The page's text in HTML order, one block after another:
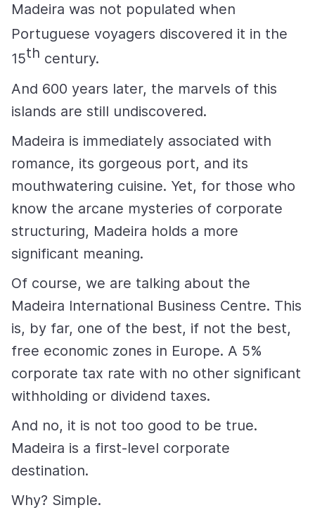
Madeira was not populated when
Portuguese voyagers discovered it in the
15th century.
And 600 years later, the marvels of this
islands are still undiscovered.
Madeira is immediately associated with
romance, its gorgeous port, and its
mouthwatering cuisine. Yet, for those who
know the arcane mysteries of corporate
structuring, Madeira holds a more
significant meaning.
Of course, we are talking about the
Madeira International Business Centre. This
is, by far, one of the best, if not the best,
free economic zones in Europe. A 5%
corporate tax rate with no other significant
withholding or dividend taxes.
And no, it is not too good to be true.
Madeira is a first-level corporate
destination.
Why? Simple.